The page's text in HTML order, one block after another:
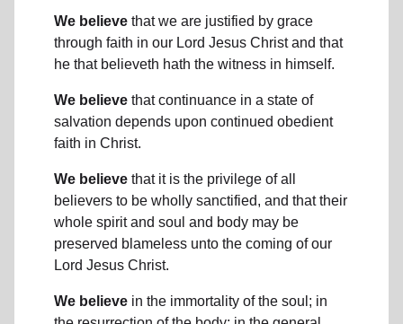
We believe that we are justified by grace
through faith in our Lord Jesus Christ and that
he that believeth hath the witness in himself.
We believe that continuance in a state of
salvation depends upon continued obedient
faith in Christ.
We believe that it is the privilege of all
believers to be wholly sanctified, and that their
whole spirit and soul and body may be
preserved blameless unto the coming of our
Lord Jesus Christ.
We believe in the immortality of the soul; in